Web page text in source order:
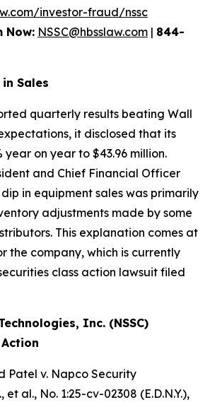
investor-fraud/nssc
Now: NSSC@hbsslaw.com | 844-
in Sales
quarterly results beating Wall
it disclosed that its
year on year to $43.96 million.
and Chief Financial Officer
in equipment sales was primarily
adjustments made by some
This explanation comes at
the company, which is currently
class action lawsuit filed
Inc. (NSSC)
Patel v. Napco Security
et al., No. 1:25-cv-02308 (E.D.N.Y.),